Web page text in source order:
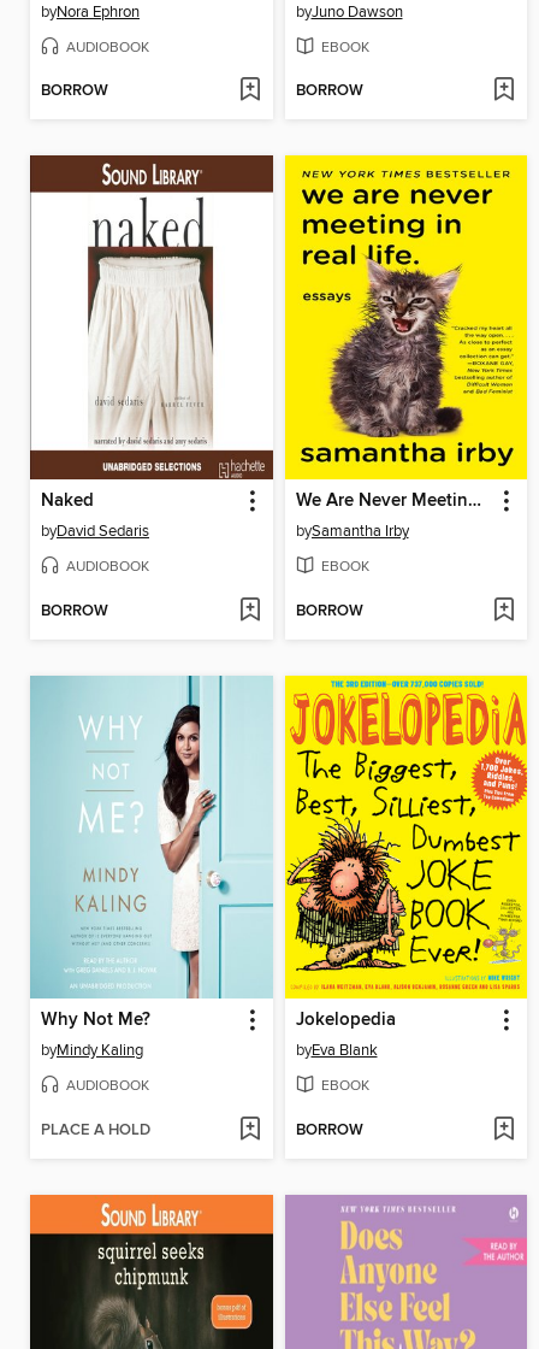
byNora Ephron
AUDIOBOOK
BORROW
byJuno Dawson
EBOOK
BORROW
Naked
byDavid Sedaris
AUDIOBOOK
BORROW
We Are Never Meeting in Real Life.
bySamantha Irby
EBOOK
BORROW
Why Not Me?
byMindy Kaling
AUDIOBOOK
PLACE A HOLD
Jokelopedia
byEva Blank
EBOOK
BORROW